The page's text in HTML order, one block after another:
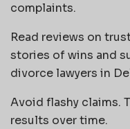
complaints.
Read reviews on
stories of wins and
divorce lawyers in
Avoid flashy claims.
results over time.